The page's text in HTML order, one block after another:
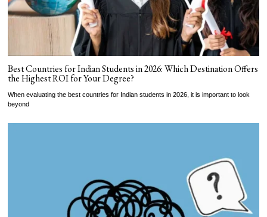
Best Countries for Indian Students in 2026: Which Destination Offers
the Highest ROI for Your Degree?
When evaluating the best countries for Indian students in 2026, it is important to look
beyond